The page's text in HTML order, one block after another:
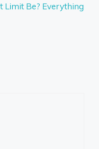
Limit Be? Everything